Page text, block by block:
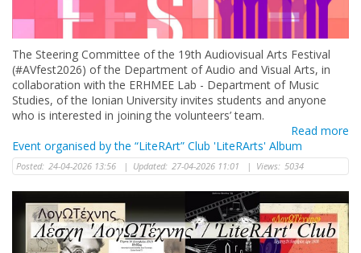
The Steering Committee of the 19th Audiovisual Arts Festival
(#AVfest2026) of the Department of Audio and Visual Arts, in
collaboration with the ERHMEE Lab - Department of Music
Studies, of the Ionian University invites students and anyone
who is interested in joining the volunteers’ team.
Read more
Event organised by the “LiteRArt” Club 'LiteRArts' Album
Posted: 24-04-2026 13:56 | Updated: 27-04-2026 11:01 | Views: 5034